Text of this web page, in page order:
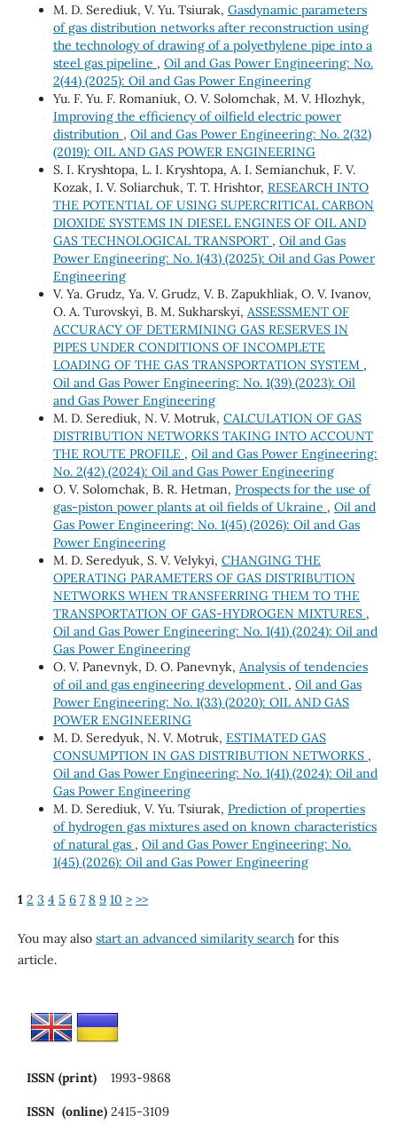
M. D. Serediuk, V. Yu. Tsiurak, Gasdynamic parameters
of gas distribution networks after reconstruction using
the technology of drawing of a polyethylene pipe into a
steel gas pipeline , Oil and Gas Power Engineering: No.
2(44) (2025): Oil and Gas Power Engineering
Yu. F. Yu. F. Romaniuk, О. V. Solomchak, М. V. Hlozhyk,
Improving the efficiency of oilfield electric power
distribution , Oil and Gas Power Engineering: No. 2(32)
(2019): OIL AND GAS POWER ENGINEERING
S. I. Kryshtopa, L. I. Kryshtopa, A. I. Semianchuk, F. V.
Kozak, I. V. Soliarchuk, T. Т. Hrishtor, RESEARCH INTO
THE POTENTIAL OF USING SUPERCRITICAL CARBON
DIOXIDE SYSTEMS IN DIESEL ENGINES OF OIL AND
GAS TECHNOLOGICAL TRANSPORT , Oil and Gas
Power Engineering: No. 1(43) (2025): Oil and Gas Power
Engineering
V. Ya. Grudz, Ya. V. Grudz, V. B. Zapukhliak, O. V. Ivanov,
O. A. Turovskyi, B. M. Sukharskyi, ASSESSMENT OF
ACCURACY OF DETERMINING GAS RESERVES IN
PIPES UNDER CONDITIONS OF INCOMPLETE
LOADING OF THE GAS TRANSPORTATION SYSTEM ,
Oil and Gas Power Engineering: No. 1(39) (2023): Oil
and Gas Power Engineering
M. D. Serediuk, N. V. Motruk, CALCULATION OF GAS
DISTRIBUTION NETWORKS TAKING INTO ACCOUNT
THE ROUTE PROFILE , Oil and Gas Power Engineering:
No. 2(42) (2024): Oil and Gas Power Engineering
O. V. Solomchak, B. R. Hetman, Prospects for the use of
gas-piston power plants at oil fields of Ukraine , Oil and
Gas Power Engineering: No. 1(45) (2026): Oil and Gas
Power Engineering
M. D. Seredyuk, S. V. Velykyi, CHANGING THE
OPERATING PARAMETERS OF GAS DISTRIBUTION
NETWORKS WHEN TRANSFERRING THEM TO THE
TRANSPORTATION OF GAS-HYDROGEN MIXTURES ,
Oil and Gas Power Engineering: No. 1(41) (2024): Oil and
Gas Power Engineering
O. V. Panevnyk, D. O. Panevnyk, Analysis of tendencies
of oil and gas engineering development , Oil and Gas
Power Engineering: No. 1(33) (2020): OIL AND GAS
POWER ENGINEERING
M. D. Seredyuk, N. V. Motruk, ESTIMATED GAS
CONSUMPTION IN GAS DISTRIBUTION NETWORKS ,
Oil and Gas Power Engineering: No. 1(41) (2024): Oil and
Gas Power Engineering
M. D. Serediuk, V. Yu. Tsiurak, Prediction of properties
of hydrogen gas mixtures ased on known characteristics
of natural gas , Oil and Gas Power Engineering: No.
1(45) (2026): Oil and Gas Power Engineering
1 2 3 4 5 6 7 8 9 10 > >>
You may also start an advanced similarity searchfor this
article.
ISSN (print) 1993-9868
ISSN (online) 2415-3109